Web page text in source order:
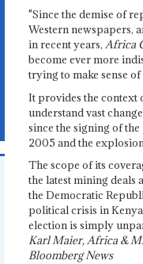
"Since the demise of
Western newspapers,
in recent years, Africa
become ever more
trying to make sense
It provides the context
understand vast
since the signing of
2005 and the
The scope of its
the latest mining deals
the Democratic
political crisis in
election is simply
Karl Maier, Africa &
Bloomberg News